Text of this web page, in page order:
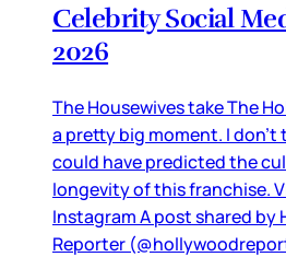
Celebrity Social
2026
The Housewives take The
a pretty big moment. I
could have predicted the
longevity of this franchise.
Instagram A post shared by
Reporter